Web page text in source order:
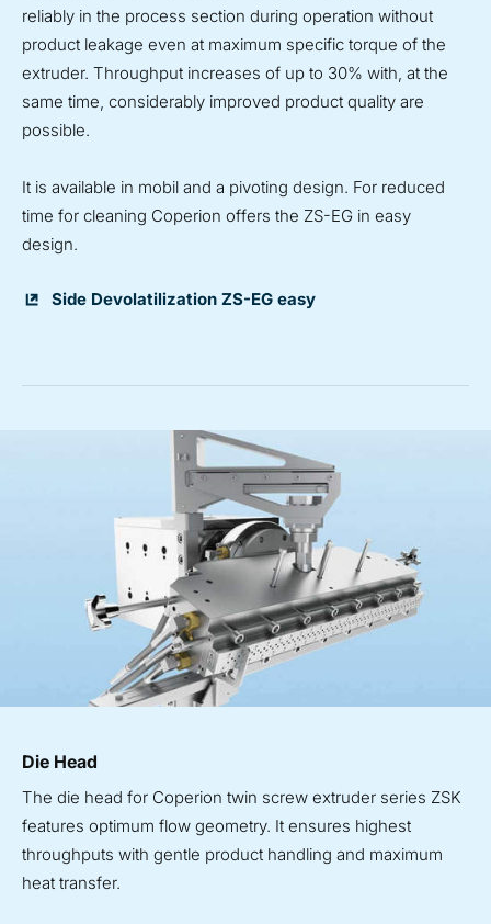
reliably in the process section during operation without
product leakage even at maximum specific torque of the
extruder. Throughput increases of up to 30% with, at the
same time, considerably improved product quality are
possible.
It is available in mobil and a pivoting design. For reduced
time for cleaning Coperion offers the ZS-EG in easy
design.
Side Devolatilization ZS-EG easy
Die Head
The die head for Coperion twin screw extruder series ZSK
features optimum flow geometry. It ensures highest
throughputs with gentle product handling and maximum
heat transfer.